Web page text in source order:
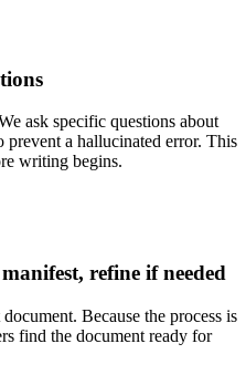
ask specific questions about
prevent a hallucinated error. This
writing begins.
refine if needed
Because the process is
find the document ready for